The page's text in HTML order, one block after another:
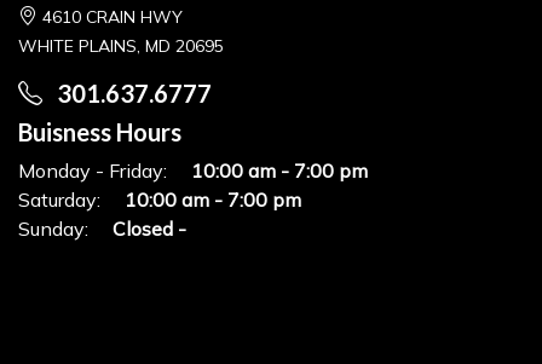
4610 CRAIN HWY
WHITE PLAINS, MD 20695
301.637.6777
Buisness Hours
Monday - Friday:
10:00 am - 7:00 pm
Saturday:
10:00 am - 7:00 pm
Sunday:
Closed -